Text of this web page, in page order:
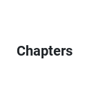
Chapters